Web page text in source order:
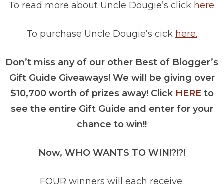
To read more about Uncle Dougie’s clickhere.
To purchase Uncle Dougie’s cick here.
Don’t miss any of our other Best of Blogger’s
Gift Guide Giveaways! We will be giving over
$10,700 worth of prizes away! Click HERE to
see the entire Gift Guide and enter for your
chance to win!!
Now, WHO WANTS TO WIN!?!?!
FOUR winners will each receive: